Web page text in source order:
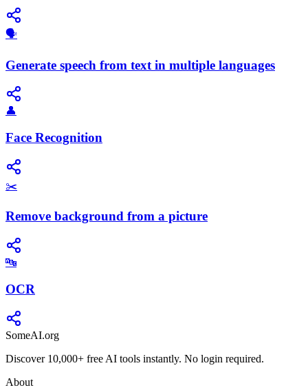
🗣️
Generate speech from text in multiple languages
👤
Face Recognition
✂️
Remove background from a picture
🔤
OCR
SomeAI.org
Discover 10,000+ free AI tools instantly. No login required.
About